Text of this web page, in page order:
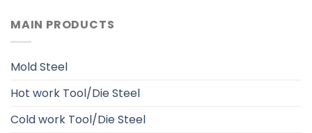
MAIN PRODUCTS
Mold Steel
Hot work Tool/Die Steel
Cold work Tool/Die Steel